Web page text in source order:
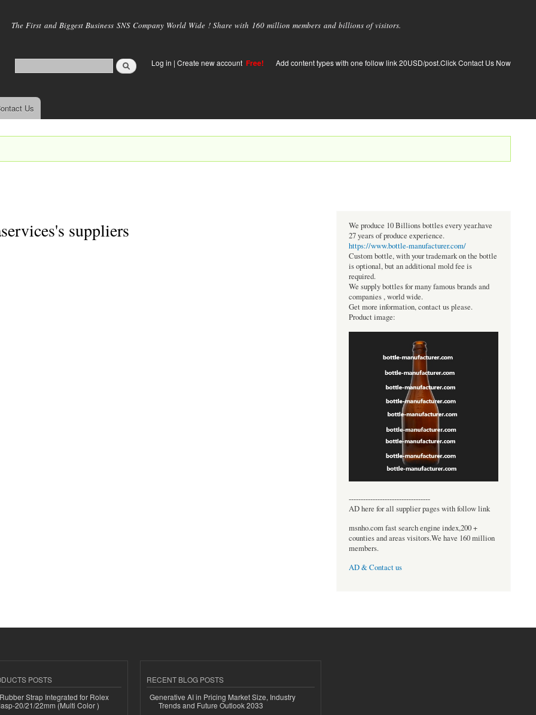
main
The First and Biggest Business SNS Company World Wide ! Share with 160 million members and billions of visitors.
Log in | Create new account Free! Add content types with one follow link 20USD/post.Click Contact Us Now
Us
suppliers
We produce 10 Billions bottles every year.have
27 years of produce experience.
https://www.bottle-manufacturer.com/
Custom bottle, with your trademark on the bottle
is optional, but an additional mold fee is
required.
We supply bottles for many famous brands and
companies , world wide.
Get more information, contact us please.
Product image:
----------------------------------
AD here for all supplier pages with follow link
msnho.com fast search engine index,200 +
counties and areas visitors.We have 160 million
members.
AD & Contact us
POSTS
Strap Integrated for Rolex
20/21/22mm (Multi Color )
RECENT BLOG POSTS
Generative AI in Pricing Market Size, Industry
Trends and Future Outlook 2033